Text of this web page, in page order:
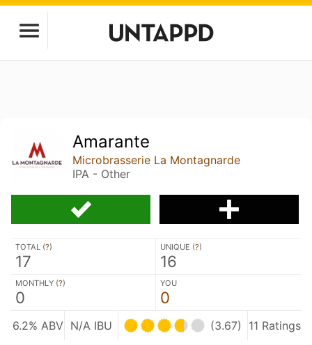
Amarante
Microbrasserie La Montagnarde
IPA - Other
TOTAL (?)
17
UNIQUE (?)
16
MONTHLY (?)
0
YOU
0
6.2% ABV N/A IBU (3.67) 11 Ratings